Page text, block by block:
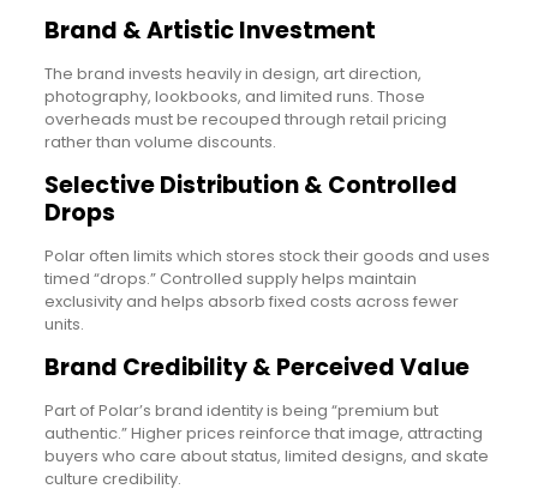
Brand & Artistic Investment
The brand invests heavily in design, art direction,
photography, lookbooks, and limited runs. Those
overheads must be recouped through retail pricing
rather than volume discounts.
Selective Distribution & Controlled
Drops
Polar often limits which stores stock their goods and uses
timed “drops.” Controlled supply helps maintain
exclusivity and helps absorb fixed costs across fewer
units.
Brand Credibility & Perceived Value
Part of Polar’s brand identity is being “premium but
authentic.” Higher prices reinforce that image, attracting
buyers who care about status, limited designs, and skate
culture credibility.